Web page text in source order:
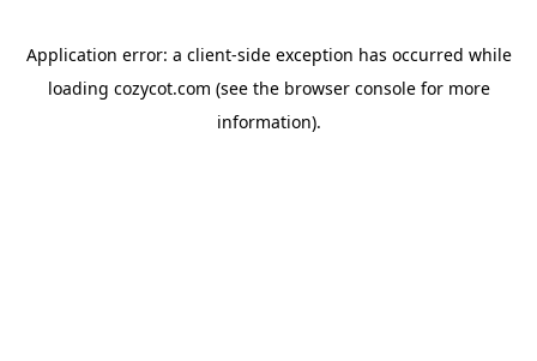
Application error: a client-side exception has occurred while
loading cozycot.com (see the browser consolefor more
information).